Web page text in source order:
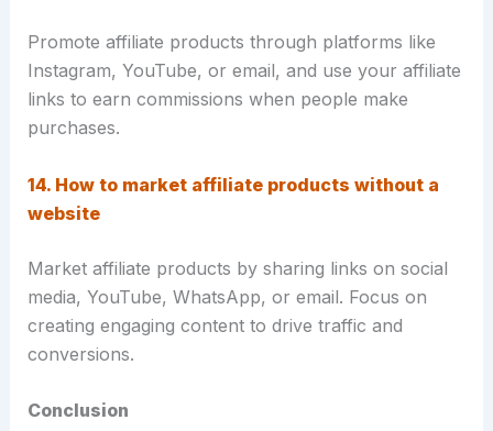
Promote affiliate products through platforms like
Instagram, YouTube, or email, and use your affiliate
links to earn commissions when people make
purchases.
14. How to market affiliate products without a
website
Market affiliate products by sharing links on social
media, YouTube, WhatsApp, or email. Focus on
creating engaging content to drive traffic and
conversions.
Conclusion